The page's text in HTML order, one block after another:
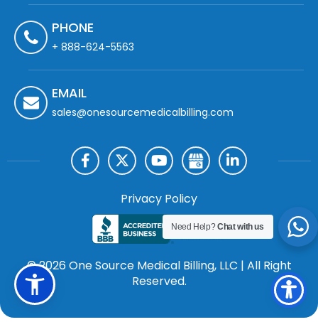
PHONE
+ 888-624-5563
EMAIL
sales@onesourcemedicalbilling.com
© 2026 One Source Medical Billing, LLC | All Right
Reserved.
Privacy Policy
Need Help?Chat with us